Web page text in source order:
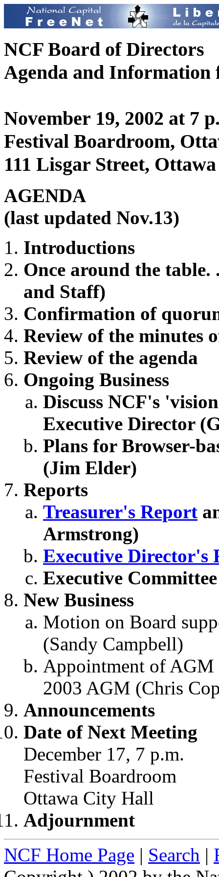
NCF Board of Directors
Agenda and Information
November 19, 2002 at 7
Festival Boardroom,
111 Lisgar Street, Ottawa
AGENDA
(last updated Nov.13)
Introductions
Once around the
and Staff)
Confirmation of
Review of the minutes
Review of the agenda
Ongoing Business
Discuss NCF's
Executive Director
Plans for Browser-
(Jim Elder)
Reports
Treasurer's Report
Armstrong)
Executive Director's
Executive
New Business
Motion on Board
(Sandy Campbell)
Appointment of AGM
2003 AGM (Chris
Announcements
Date of Next Meeting
December 17, 7 p.m.
Festival Boardroom
Ottawa City Hall
Adjournment
NCF Home Page | Search |